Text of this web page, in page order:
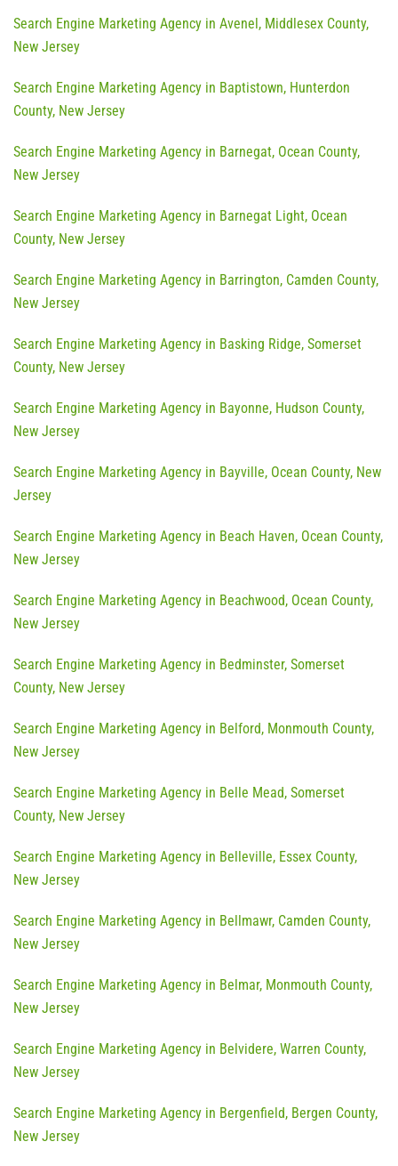
Search Engine Marketing Agency in Avenel, Middlesex County,
New Jersey
Search Engine Marketing Agency in Baptistown, Hunterdon
County, New Jersey
Search Engine Marketing Agency in Barnegat, Ocean County,
New Jersey
Search Engine Marketing Agency in Barnegat Light, Ocean
County, New Jersey
Search Engine Marketing Agency in Barrington, Camden County,
New Jersey
Search Engine Marketing Agency in Basking Ridge, Somerset
County, New Jersey
Search Engine Marketing Agency in Bayonne, Hudson County,
New Jersey
Search Engine Marketing Agency in Bayville, Ocean County, New
Jersey
Search Engine Marketing Agency in Beach Haven, Ocean County,
New Jersey
Search Engine Marketing Agency in Beachwood, Ocean County,
New Jersey
Search Engine Marketing Agency in Bedminster, Somerset
County, New Jersey
Search Engine Marketing Agency in Belford, Monmouth County,
New Jersey
Search Engine Marketing Agency in Belle Mead, Somerset
County, New Jersey
Search Engine Marketing Agency in Belleville, Essex County,
New Jersey
Search Engine Marketing Agency in Bellmawr, Camden County,
New Jersey
Search Engine Marketing Agency in Belmar, Monmouth County,
New Jersey
Search Engine Marketing Agency in Belvidere, Warren County,
New Jersey
Search Engine Marketing Agency in Bergenfield, Bergen County,
New Jersey